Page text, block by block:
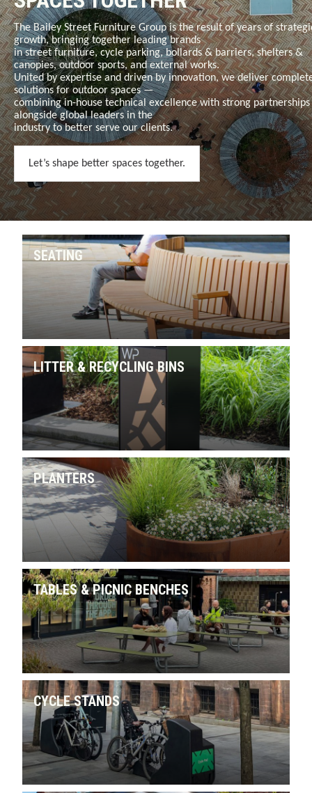
The Bailey Street Furniture Group is the result of years of
growth, bringing together leading brands
instreet furniture, cycle parking, bollards & barriers, shelters &
canopies, outdoor sports, and external works.
United by expertise and driven by innovation, we deliver
solutions for outdoor spaces —
combining in-house technical excellence with strong partnerships
alongside global leaders in the
industry to better serve our clients.
Let’s shape better spaces together.
SEATING
LITTER & RECYCLING BINS
PLANTERS
TABLES & PICNIC BENCHES
CYCLE STANDS